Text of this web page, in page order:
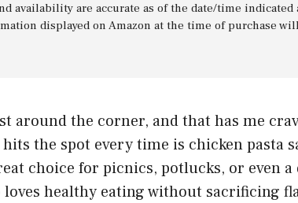
availability are accurate as of the date/time indicated
displayed on Amazon at the time of purchase
around the corner, and that has me
the spot every time is chicken pasta
choice for picnics, potlucks, or even a
loves healthy eating without sacrificing